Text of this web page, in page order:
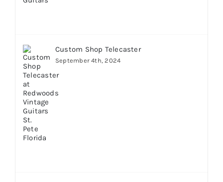
Custom Shop Telecaster
September 4th, 2024